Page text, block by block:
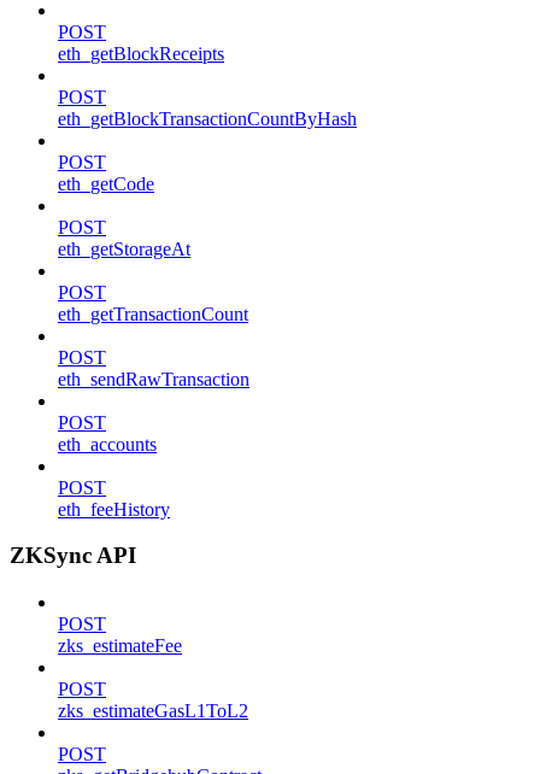
POST
eth_getBlockReceipts
POST
eth_getBlockTransactionCountByHash
POST
eth_getCode
POST
eth_getStorageAt
POST
eth_getTransactionCount
POST
eth_sendRawTransaction
POST
eth_accounts
POST
eth_feeHistory
ZKSync API
POST
zks_estimateFee
POST
zks_estimateGasL1ToL2
POST